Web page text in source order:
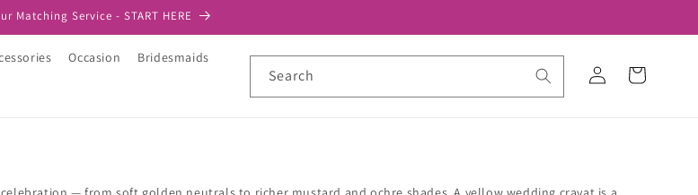
Matching Service - START HERE
Occasion Bridesmaids
Search
in
Cart